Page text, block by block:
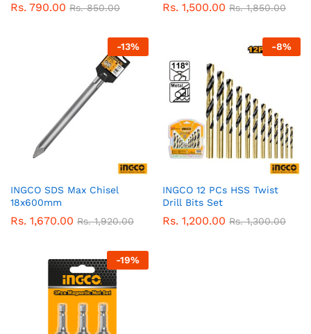
Rs. 790.00 Rs.850.00 Rs. 1,500.00 Rs.1,850.00
-13%
INGCO SDS Max Chisel
18x600mm
Rs. 1,670.00 Rs.1,920.00
-8%
INGCO 12 PCs HSS Twist
Drill Bits Set
Rs. 1,200.00 Rs.1,300.00
-19%